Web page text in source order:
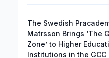
The Swedish
Matrsson Brings ‘The
Zone’ to Higher
Institutions in the GCC